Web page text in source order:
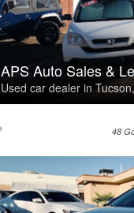
APS Auto Sales &
Used car dealer in
48